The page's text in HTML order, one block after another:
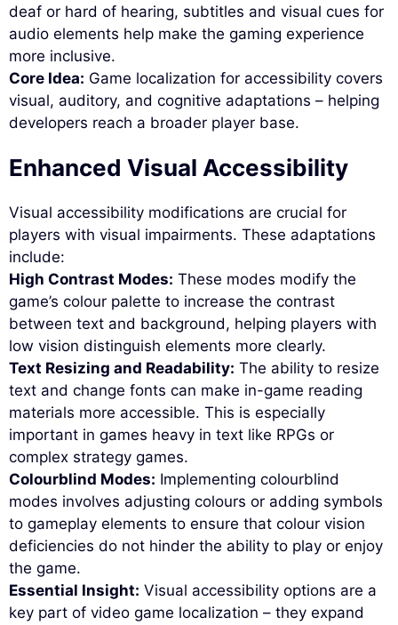
deaf or hard of hearing, subtitles and visual cues for
audio elements help make the gaming experience
more inclusive.
Core Idea: Game localization for accessibility covers
visual, auditory, and cognitive adaptations – helping
developers reach a broader player base.
Enhanced Visual Accessibility
Visual accessibility modifications are crucial for
players with visual impairments. These adaptations
include:
High Contrast Modes: These modes modify the
game’s colour palette to increase the contrast
between text and background, helping players with
low vision distinguish elements more clearly.
Text Resizing and Readability: The ability to resize
text and change fonts can make in-game reading
materials more accessible. This is especially
important in games heavy in text like RPGs or
complex strategy games.
Colourblind Modes: Implementing colourblind
modes involves adjusting colours or adding symbols
to gameplay elements to ensure that colour vision
deficiencies do not hinder the ability to play or enjoy
the game.
Essential Insight: Visual accessibility options are a
key part of video game localization – they expand